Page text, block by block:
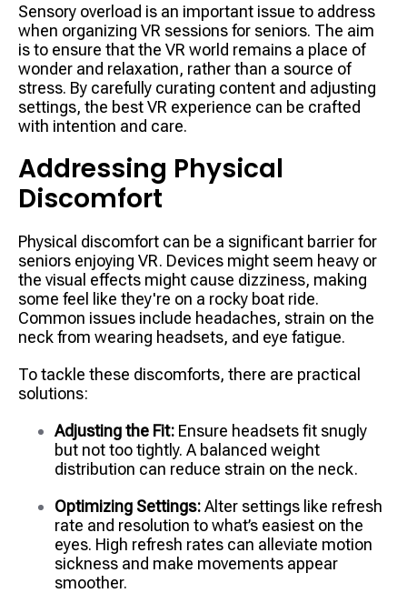
Sensory overload is an important issue to address
when organizing VR sessions for seniors. The aim
is to ensure that the VR world remains a place of
wonder and relaxation, rather than a source of
stress. By carefully curating content and adjusting
settings, the best VR experience can be crafted
with intention and care.
Addressing Physical
Discomfort
Physical discomfort can be a significant barrier for
seniors enjoying VR. Devices might seem heavy or
the visual effects might cause dizziness, making
some feel like they're on a rocky boat ride.
Common issues include headaches, strain on the
neck from wearing headsets, and eye fatigue.
To tackle these discomforts, there are practical
solutions:
Adjusting the Fit: Ensure headsets fit snugly
but not too tightly. A balanced weight
distribution can reduce strain on the neck.
Optimizing Settings:Alter settings like refresh
rate and resolution to what’s easiest on the
eyes. High refresh rates can alleviate motion
sickness and make movements appear
smoother.